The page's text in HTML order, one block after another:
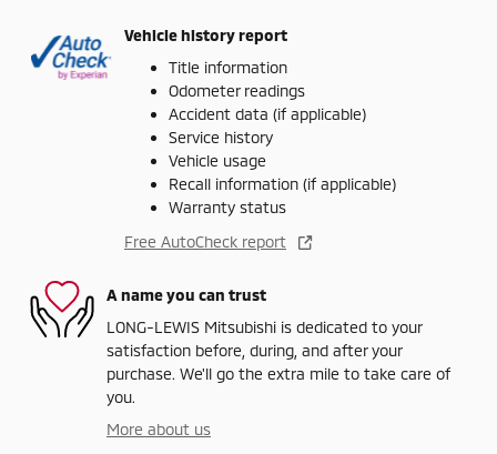
Vehicle history report
Title information
Odometer readings
Accident data (if applicable)
Service history
Vehicle usage
Recall information (if applicable)
Warranty status
Free AutoCheck report
A name you can trust
LONG-LEWIS Mitsubishi is dedicated to your
satisfaction before, during, and after your
purchase. We'll go the extra mile to take care of
you.
More about us